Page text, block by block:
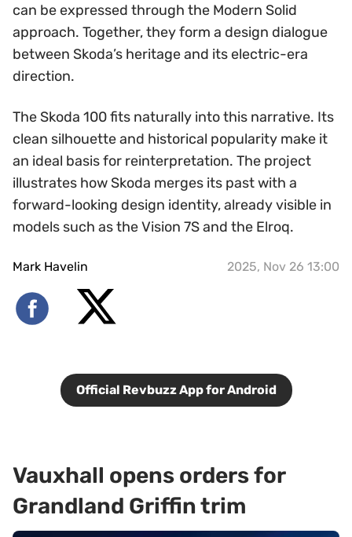
can be expressed through the Modern Solid
approach. Together, they form a design dialogue
between Skoda’s heritage and its electric-era
direction.
The Skoda 100 fits naturally into this narrative. Its
clean silhouette and historical popularity make it
an ideal basis for reinterpretation. The project
illustrates how Skoda merges its past with a
forward-looking design identity, already visible in
models such as the Vision 7S and the Elroq.
Mark Havelin 2025, Nov 26 13:00
Official Revbuzz App for Android
Vauxhall opens orders for
Grandland Griffin trim